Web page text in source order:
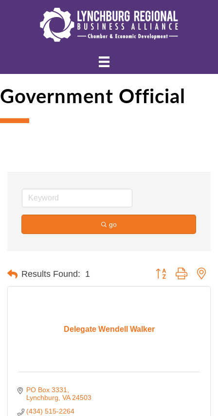
Government Official
go
Results Found: 1 Button group with
Delegate Wendell Walker
PO Box 3331
Lynchburg VA 24503
(434) 515-2264